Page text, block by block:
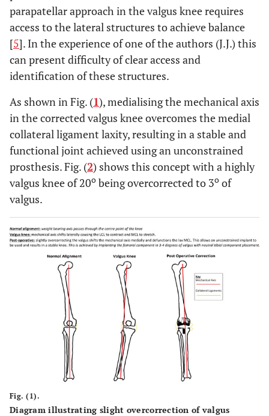
parapatellar approach in the valgus knee requires
access to the lateral structures to achieve balance
[5]. In the experience of one of the authors (J.J.) this
can present difficulty of clear access and
identification of these structures.
As shown in Fig. (1), medialising the mechanical axis
in the corrected valgus knee overcomes the medial
collateral ligament laxity, resulting in a stable and
functional joint achieved using an unconstrained
prosthesis. Fig. (2) shows this concept with a highly
valgus knee of 20o being overcorrected to 3o of
valgus.
Fig. (1).
Diagram illustrating slight overcorrection of valgus